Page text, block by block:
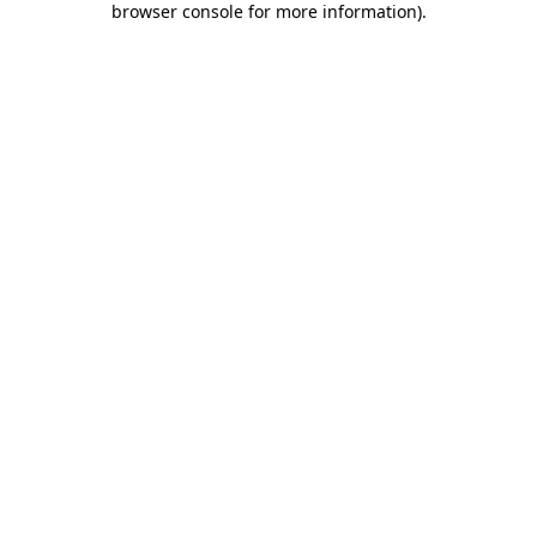
browser console for more information).